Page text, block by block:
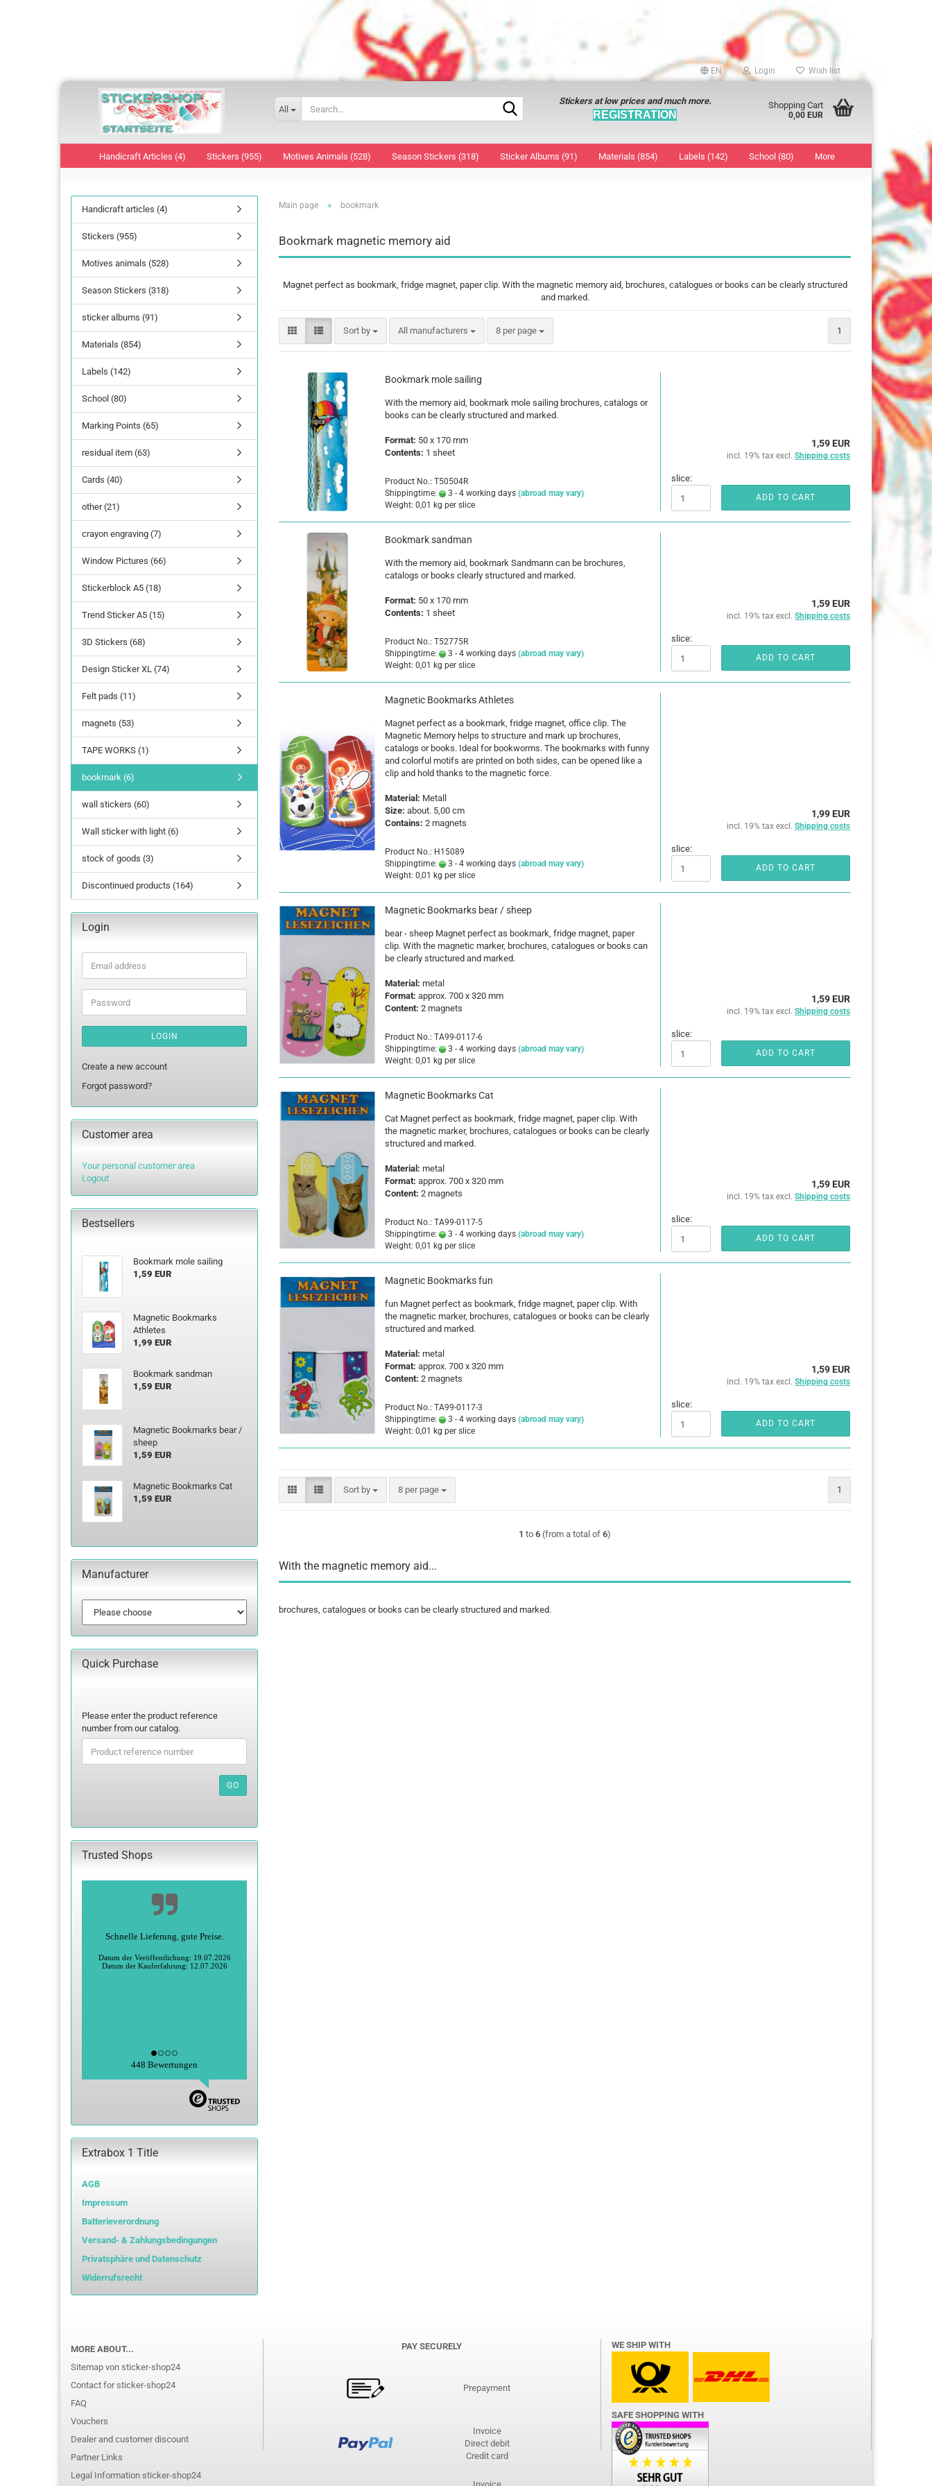
EN Login Wish list
All
Stickers at low prices and much more.
REGISTRATION
Shopping Cart
0,00 EUR
Handicraft Articles (4) Stickers (955)
Fairies
Lilo & Stitch
Princess
lettering
Letters Numbers
Motives Animals (528) Season Stickers (318)
3D Sticker
Christmas Collage Stickers
Christmas Angel
Christmas Stars
Santa Claus
Snowman
Easter eggs decals
window decoration
Sticker Albums (91) Materials (854)
Tattoos Sticker
Labels (142) School (80) More
show Marking Points
13 mm
19 mm
25 mm
32 mm
Main page » bookmark
Bookmark magnetic memory aid
Magnet perfect as bookmark, fridge magnet, paper clip. With the magnetic memory aid, brochures, catalogues or books can be clearly structured
and marked.
Sort by
Sort by All manufacturers 8 per page
per page 1
Bookmark mole sailing
With the memory aid, bookmark mole sailing brochures, catalogs or
books can be clearly structured and marked.
Format: 50 x 170 mm
Contents: 1 sheet
Product No.: T50504R
Shippingtime:
3 - 4 working days (abroad may vary)
Weight: 0,01 kg per slice
1,59 EUR
incl. 19% tax excl. Shipping costs
slice:
ADD TO CART
Bookmark sandman
With the memory aid, bookmark Sandmann can be brochures,
catalogs or books clearly structured and marked.
Format: 50 x 170 mm
Contents: 1 sheet
Product No.: T52775R
Shippingtime:
3 - 4 working days (abroad may vary)
Weight: 0,01 kg per slice
1,59 EUR
incl. 19% tax excl. Shipping costs
slice:
ADD TO CART
Magnetic Bookmarks Athletes
Magnet perfect as a bookmark, fridge magnet, office clip. The
Magnetic Memory helps to structure and mark up brochures,
catalogs or books. Ideal for bookworms. The bookmarks with funny
and colorful motifs are printed on both sides, can be opened like a
clip and hold thanks to the magnetic force.
Material: Metall
Size: about. 5,00 cm
Contains: 2 magnets
Product No.: H15089
Shippingtime:
3 - 4 working days (abroad may vary)
Weight: 0,01 kg per slice
1,99 EUR
incl. 19% tax excl. Shipping costs
slice:
ADD TO CART
Magnetic Bookmarks bear / sheep
bear - sheep Magnet perfect as bookmark, fridge magnet, paper
clip. With the magnetic marker, brochures, catalogues or books can
be clearly structured and marked.
Material: metal
Format: approx. 700 x 320 mm
Content: 2 magnets
Product No.: TA99-0117-6
Shippingtime:
3 - 4 working days (abroad may vary)
Weight: 0,01 kg per slice
1,59 EUR
incl. 19% tax excl. Shipping costs
slice:
ADD TO CART
Magnetic Bookmarks Cat
Cat Magnet perfect as bookmark, fridge magnet, paper clip. With
the magnetic marker, brochures, catalogues or books can be clearly
structured and marked.
Material: metal
Format: approx. 700 x 320 mm
Content: 2 magnets
Product No.: TA99-0117-5
Shippingtime:
3 - 4 working days (abroad may vary)
Weight: 0,01 kg per slice
1,59 EUR
incl. 19% tax excl. Shipping costs
slice:
ADD TO CART
Magnetic Bookmarks fun
fun Magnet perfect as bookmark, fridge magnet, paper clip. With
the magnetic marker, brochures, catalogues or books can be clearly
structured and marked.
Material: metal
Format: approx. 700 x 320 mm
Content: 2 magnets
Product No.: TA99-0117-3
Shippingtime:
3 - 4 working days (abroad may vary)
Weight: 0,01 kg per slice
1,59 EUR
incl. 19% tax excl. Shipping costs
slice:
ADD TO CART
Sort by
Sort by 8 per page
per page 1
1 to 6 (from a total of 6)
With the magnetic memory aid...
brochures, catalogues or books can be clearly structured and marked.
Handicraft articles (4)
Stickers (955)
Motives animals (528)
Season Stickers (318)
sticker albums (91)
Materials (854)
Labels (142)
School (80)
Marking Points (65)
residual item (63)
Cards (40)
other (21)
crayon engraving (7)
Window Pictures (66)
Stickerblock A5 (18)
Trend Sticker A5 (15)
3D Stickers (68)
Design Sticker XL (74)
Felt pads (11)
magnets (53)
TAPE WORKS (1)
bookmark (6)
wall stickers (60)
Wall sticker with light (6)
stock of goods (3)
Discontinued products (164)
Login
Email
address
Password
LOGIN
Create a new account
Forgot password?
Customer area
Your personal customer area
Logout
Bestsellers
Bookmark mole sailing
1,59 EUR
Magnetic Bookmarks
Athletes
1,99 EUR
Bookmark sandman
1,59 EUR
Magnetic Bookmarks bear /
sheep
1,59 EUR
Magnetic Bookmarks Cat
1,59 EUR
Manufacturer
Quick Purchase
PLEASE
ENTER
THE
PRODUCT
REFERENCE
Please enter the product reference
number from our catalog.
GO
Trusted Shops
Schnelle Lieferung, gute Preise.
Datum der Veröffentlichung: 19.07.2026
Datum der Kauferfahrung: 12.07.2026
448 Bewertungen
Extrabox 1 Title
AGB
Impressum
Batterieverordnung
Versand- & Zahlungsbedingungen
Privatsphäre und Datenschutz
Widerrufsrecht
MORE ABOUT...
Sitemap von sticker-shop24
Contact for sticker-shop24
FAQ
Vouchers
Dealer and customer discount
Partner Links
Legal Information sticker-shop24
PAY SECURELY
Prepayment
Invoice
Direct debit
Credit card
WE SHIP WITH
SAFE SHOPPING WITH